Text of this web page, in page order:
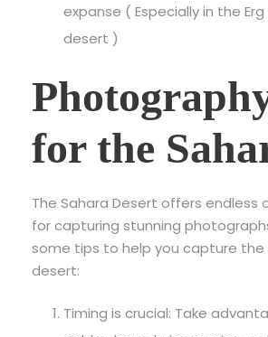
expanse ( Especially in the
desert )
for the
The Sahara Desert offers endless
for capturing stunning
some tips to help you capture
desert:
Timing is crucial: Take